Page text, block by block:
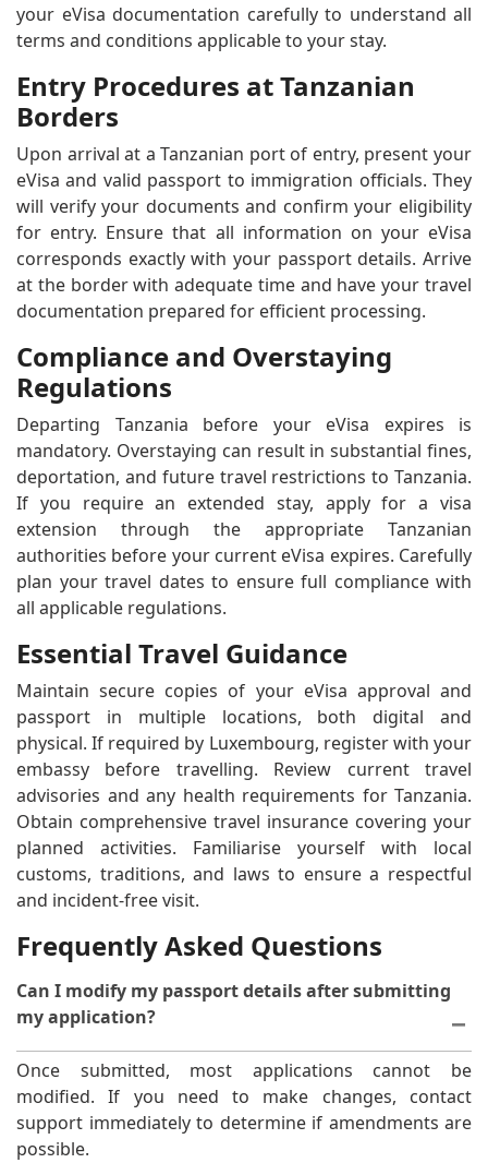
your eVisa documentation carefully to understand all
terms and conditions applicable to your stay.
Entry Procedures at Tanzanian
Borders
Upon arrival at a Tanzanian port of entry, present your
eVisa and valid passport to immigration officials. They
will verify your documents and confirm your eligibility
for entry. Ensure that all information on your eVisa
corresponds exactly with your passport details. Arrive
at the border with adequate time and have your travel
documentation prepared for efficient processing.
Compliance and Overstaying
Regulations
Departing Tanzania before your eVisa expires is
mandatory. Overstaying can result in substantial fines,
deportation, and future travel restrictions to Tanzania.
If you require an extended stay, apply for a visa
extension through the appropriate Tanzanian
authorities before your current eVisa expires. Carefully
plan your travel dates to ensure full compliance with
all applicable regulations.
Essential Travel Guidance
Maintain secure copies of your eVisa approval and
passport in multiple locations, both digital and
physical. If required by Luxembourg, register with your
embassy before travelling. Review current travel
advisories and any health requirements for Tanzania.
Obtain comprehensive travel insurance covering your
planned activities. Familiarise yourself with local
customs, traditions, and laws to ensure a respectful
and incident-free visit.
Frequently Asked Questions
Can I modify my passport details after submitting
my application?
Once submitted, most applications cannot be
modified. If you need to make changes, contact
support immediately to determine if amendments are
possible.